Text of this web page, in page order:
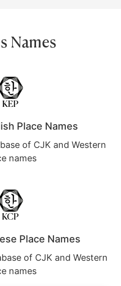
Names
Place Names
of CJK and Western
names
Place Names
of CJK and Western
names